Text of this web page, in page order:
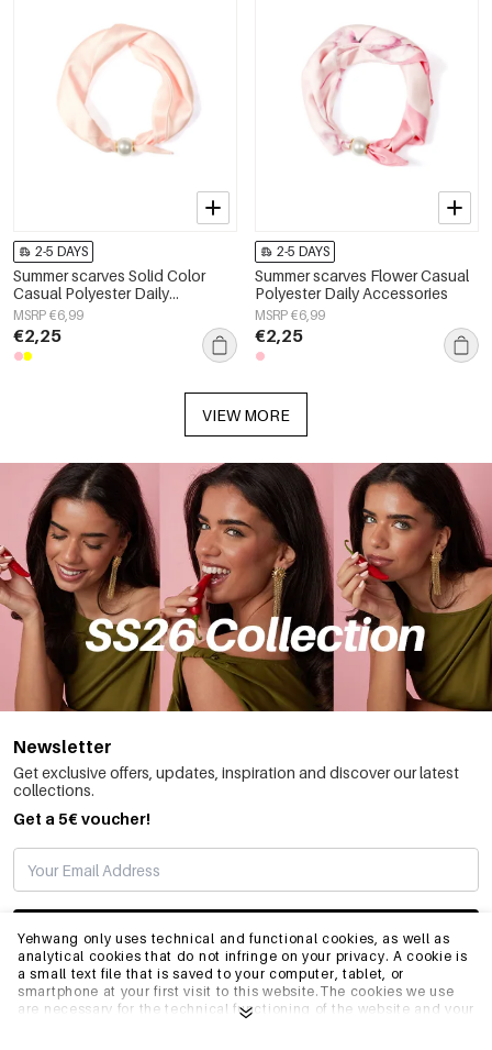
Yehwang only uses technical and functional cookies, as well as
analytical cookies that do not infringe on your privacy. A cookie is
a small text file that is saved to your computer, tablet, or
smartphone at your first visit to this website.The cookies we use
are necessary for the technical functioning of the website and your
2-5 DAYS
Summer scarves Solid Color
Casual Polyester Daily
Accessories
MSRP €6,99
€2,25
2-5 DAYS
Summer scarves Flower Casual
Polyester Daily Accessories
MSRP €6,99
€2,25
VIEW MORE
Newsletter
Get exclusive offers, updates, inspiration and discover our latest
collections.
Get a 5€ voucher!
SUBSCRIBE
INFO